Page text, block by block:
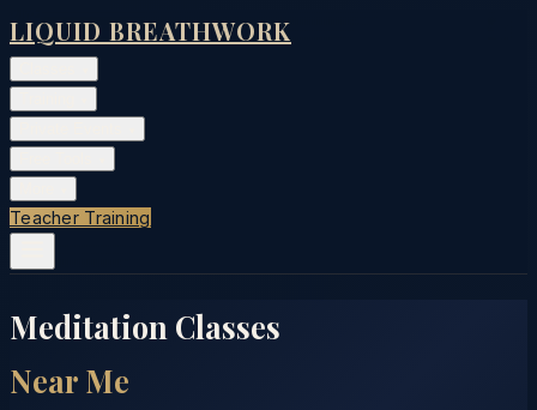
LIQUID BREATHWORK
Teacher Training
Meditation Classes
Near Me